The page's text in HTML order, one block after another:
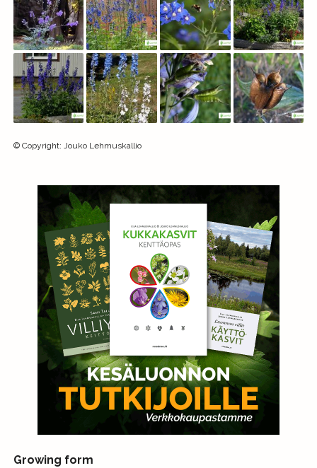
© Copyright: Jouko Lehmuskallio
Growing form